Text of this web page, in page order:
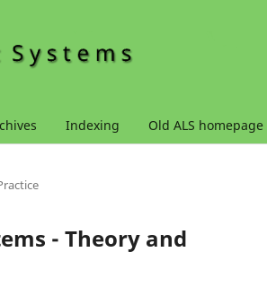
Indexing Old ALS homepage
- Theory and